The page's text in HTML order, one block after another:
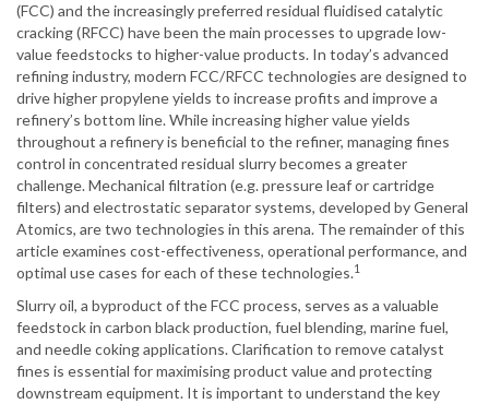
(FCC) and the increasingly preferred residual fluidised catalytic
cracking (RFCC) have been the main processes to upgrade low-
value feedstocks to higher-value products. In today’s advanced
refining industry, modern FCC/RFCC technologies are designed to
drive higher propylene yields to increase profits and improve a
refinery’s bottom line. While increasing higher value yields
throughout a refinery is beneficial to the refiner, managing fines
control in concentrated residual slurry becomes a greater
challenge. Mechanical filtration (e.g. pressure leaf or cartridge
filters) and electrostatic separator systems, developed by General
Atomics, are two technologies in this arena. The remainder of this
article examines cost-effectiveness, operational performance, and
optimal use cases for each of these technologies.1
Slurry oil, a byproduct of the FCC process, serves as a valuable
feedstock in carbon black production, fuel blending, marine fuel,
and needle coking applications. Clarification to remove catalyst
fines is essential for maximising product value and protecting
downstream equipment. It is important to understand the key